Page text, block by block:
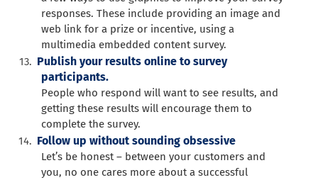
responses. These include providing an image and
web link for a prize or incentive, using a
multimedia embedded content survey.
Publish your results online to survey
participants.
People who respond will want to see results, and
getting these results will encourage them to
complete the survey.
Follow up without sounding obsessive
Let’s be honest – between your customers and
you, no one cares more about a successful